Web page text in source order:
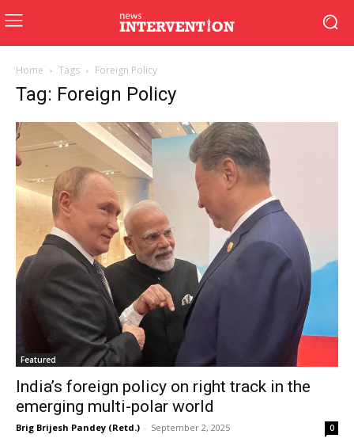
Home Tags Foreign Policy
Tag: Foreign Policy
Featured
India’s foreign policy on right track in the
emerging multi-polar world
Brig Brijesh Pandey (Retd.) - September 2, 2025 0